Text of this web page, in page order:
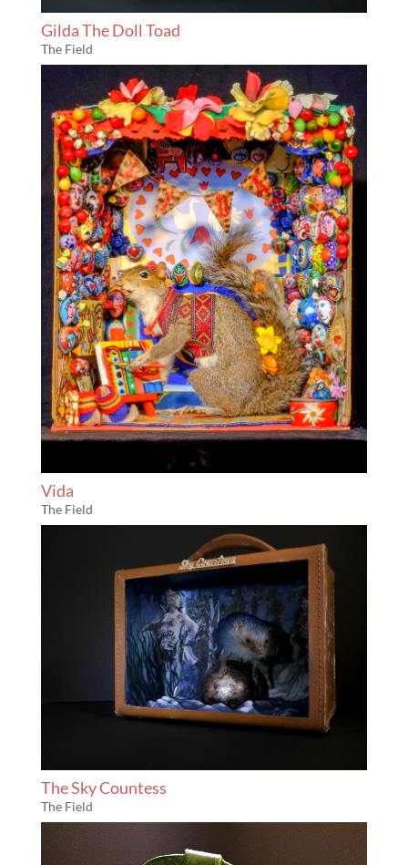
Gilda The Doll Toad
The Field
Vida
The Field
The Sky Countess
The Field